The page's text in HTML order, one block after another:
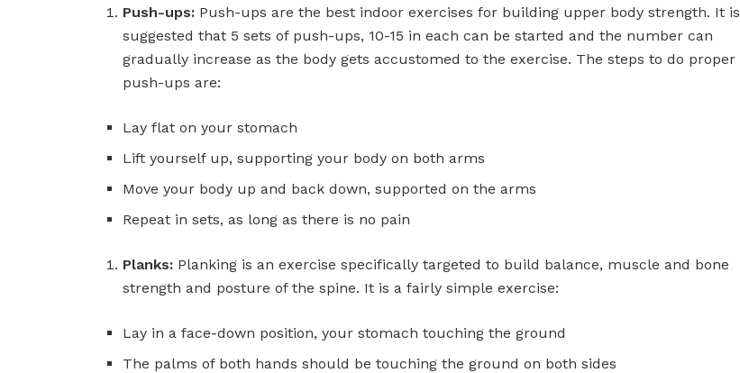
Push-ups: Push-ups are the best indoor exercises for building upper body strength. It is
suggested that 5 sets of push-ups, 10-15 in each can be started and the number can
gradually increase as the body gets accustomed to the exercise. The steps to do proper
push-ups are:
Lay flat on your stomach
Lift yourself up, supporting your body on both arms
Move your body up and back down, supported on the arms
Repeat in sets, as long as there is no pain
Planks: Planking is an exercise specifically targeted to build balance, muscle and bone
strength and posture of the spine. It is a fairly simple exercise:
Lay in a face-down position, your stomach touching the ground
The palms of both hands should be touching the ground on both sides